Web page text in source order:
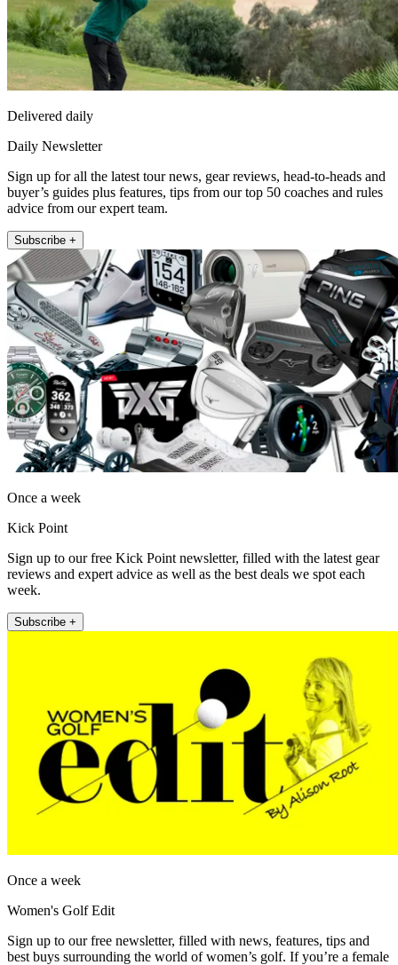
Delivered daily
Daily Newsletter
Sign up for all the latest tour news, gear reviews, head-to-heads and
buyer’s guides plus features, tips from our top 50 coaches and rules
advice from our expert team.
Subscribe +
Once a week
Kick Point
Sign up to our free Kick Point newsletter, filled with the latest gear
reviews and expert advice as well as the best deals we spot each
week.
Subscribe +
Once a week
Women's Golf Edit
Sign up to our free newsletter, filled with news, features, tips and
best buys surrounding the world of women’s golf. If you’re a female